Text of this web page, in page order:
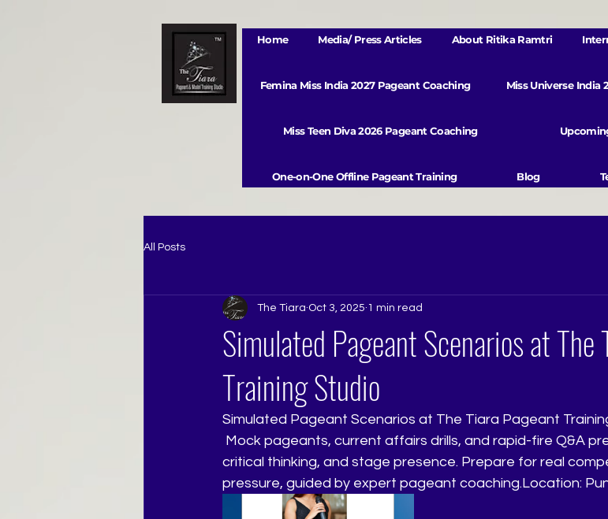
Home Media/ Press Articles About Ritika Ramtri
Femina Miss India 2027 Pageant Coaching Miss Universe India
Miss Teen Diva 2026 Pageant Coaching
One-on-One Offline Pageant Training Blog
All Posts
Simulated Pageant Scenarios at The
Training Studio
The Tiara Oct 3, 2025 1 min read
Simulated Pageant Scenarios at The Tiara Pageant
critical thinking, and stage presence. Prepare for real
pressure, guided by expert pageant coaching.Location: